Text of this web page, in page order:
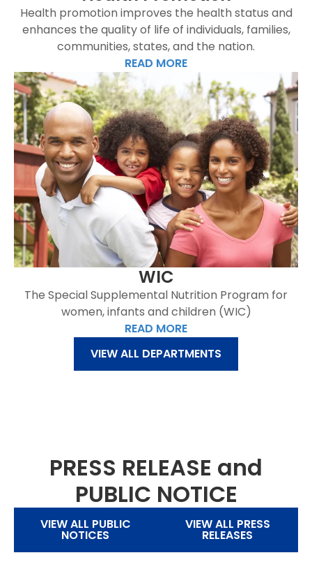
Health promotion improves the health status and
enhances the quality of life of individuals, families,
communities, states, and the nation.
READ MORE
WIC
The Special Supplemental Nutrition Program for
women, infants and children (WIC)
READ MORE
VIEW ALL DEPARTMENTS
PRESS RELEASE and
PUBLIC NOTICE
VIEW ALL PUBLIC
NOTICES
VIEW ALL PRESS
RELEASES